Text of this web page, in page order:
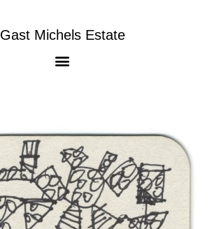
Gast Michels Estate